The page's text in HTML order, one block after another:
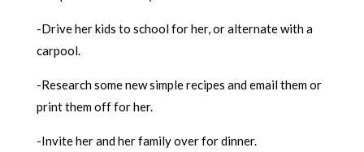
-Drive her kids to school for her, or alternate with a
carpool.
-Research some new simple recipes and email them or
print them off for her.
-Invite her and her family over for dinner.